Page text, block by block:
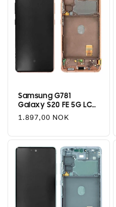
Samsung G781
Galaxy S20 FE 5G LCD
+ Touch - Cloud
Orange
Regular
1.897,00 NOK